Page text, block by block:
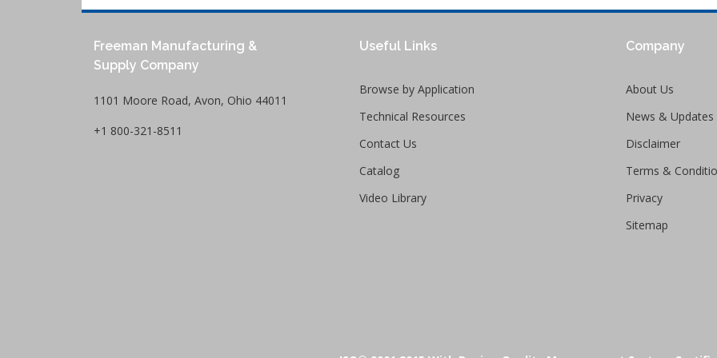
Freeman Manufacturing &
Supply Company
1101 Moore Road, Avon, Ohio 44011
+1 800-321-8511
Useful Links
Browse by Application
Technical Resources
Contact Us
Catalog
Video Library
Company
About Us
News & Updates
Disclaimer
Terms &
Privacy
Sitemap